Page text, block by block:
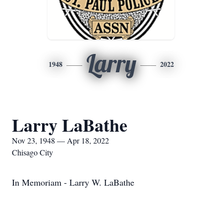
1948 Larry 2022
Larry LaBathe
Nov 23, 1948 — Apr 18, 2022
Chisago City
In Memoriam - Larry W. LaBathe